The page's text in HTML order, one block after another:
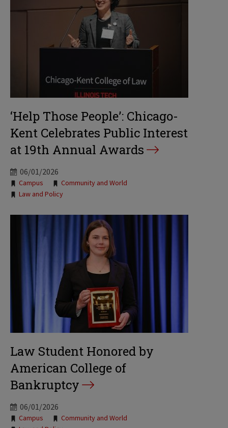
‘Help Those People’: Chicago-
Kent Celebrates Public Interest
at 19th Annual Awards
06/01/2026
Tags:
Campus
Community and World
Law and Policy
Law Student Honored by
American College of
Bankruptcy
06/01/2026
Tags:
Campus
Community and World